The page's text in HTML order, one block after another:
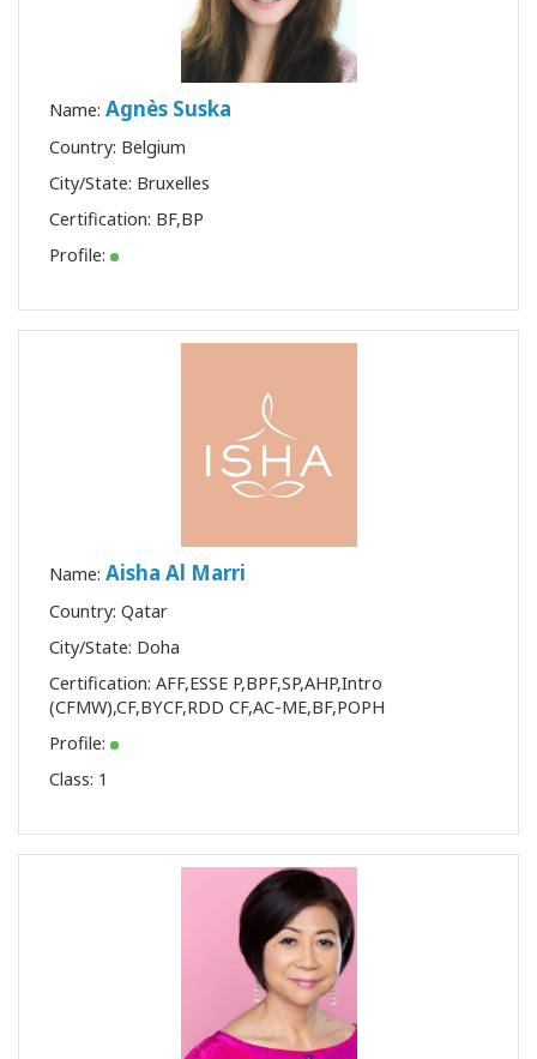
Name: Agnès Suska
Country: Belgium
City/State: Bruxelles
Certification: BF,BP
Profile:
Name: Aisha Al Marri
Country: Qatar
City/State: Doha
Certification: AFF,ESSE P,BPF,SP,AHP,Intro
(CFMW),CF,BYCF,RDD CF,AC-ME,BF,POPH
Profile:
Class: 1